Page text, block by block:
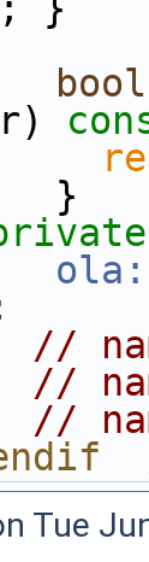
bool
//
//
//
//
Tue